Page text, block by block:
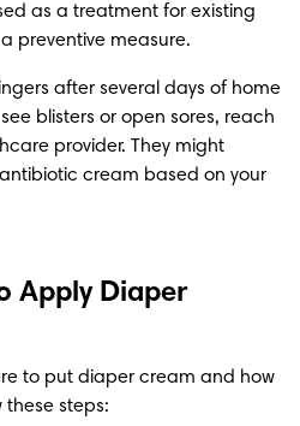
as a treatment for existing
preventive measure.
after several days of home
blisters or open sores, reach
provider. They might
cream based on your
Apply Diaper
to put diaper cream and how
these steps:​